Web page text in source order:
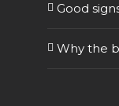
Good
Why the